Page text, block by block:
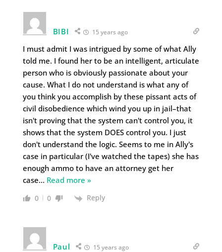
BIBI 15 years ago
I must admit I was intrigued by some of what Ally
told me. I found her to be an intelligent, articulate
person who is obviously passionate about your
cause. What I do not understand is what any of
you think you accomplish by these pissant acts of
civil disobedience which wind you up in jail–that
isn't proving that the system can't control you, it
shows that the system DOES control you. I just
don't understand the logic. Seems to me in Ally's
case in particular (I've watched the tapes) she has
enough ammo to have an attorney get her
case… Read more »
0 0 Reply
Paul 15 years ago